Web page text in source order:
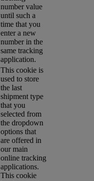
number value
until such a
time that you
enter a new
number in the
same tracking
application.
This cookie is
used to store
the last
shipment type
that you
selected from
the dropdown
options that
are offered in
our main
online tracking
applications.
This cookie